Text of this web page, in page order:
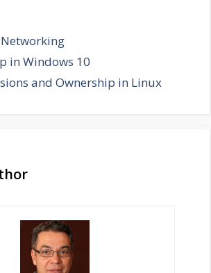
Networking
in Windows 10
and Ownership in Linux